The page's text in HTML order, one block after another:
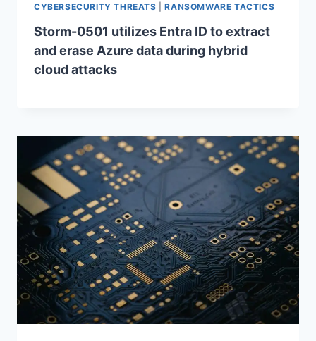
CYBERSECURITY THREATS |RANSOMWARE TACTICS
Storm-0501 utilizes Entra ID to extract
and erase Azure data during hybrid
cloud attacks